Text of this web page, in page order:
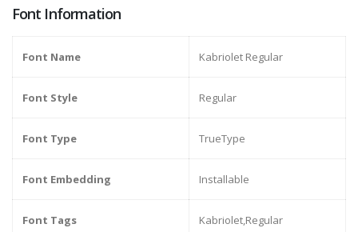
Font Information
Font Name Kabriolet Regular
Font Style Regular
Font Type TrueType
Font Embedding Installable
Font Tags Kabriolet,Regular